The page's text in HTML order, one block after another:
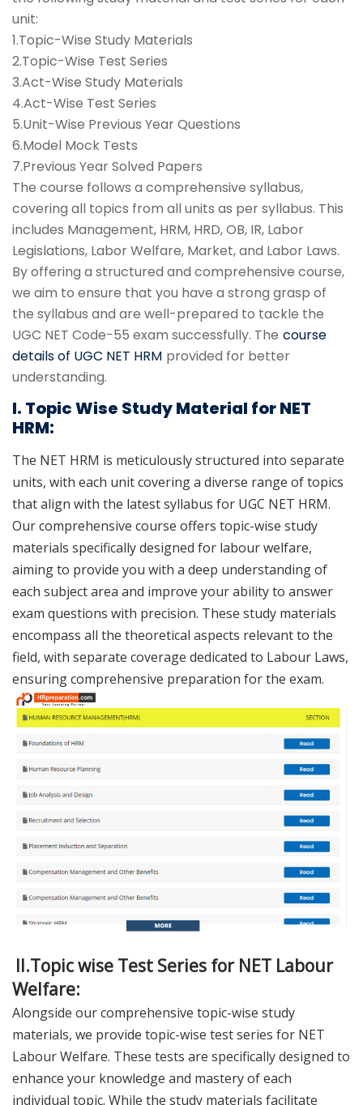
unit:
1.Topic-Wise Study Materials
2.Topic-Wise Test Series
3.Act-Wise Study Materials
4.Act-Wise Test Series
5.Unit-Wise Previous Year Questions
6.Model Mock Tests
7.Previous Year Solved Papers
The course follows a comprehensive syllabus,
covering all topics from all units as per syllabus. This
includes Management, HRM, HRD, OB, IR, Labor
Legislations, Labor Welfare, Market, and Labor Laws.
By offering a structured and comprehensive course,
we aim to ensure that you have a strong grasp of
the syllabus and are well-prepared to tackle the
UGC NET Code-55 exam successfully. The course
details of UGC NET HRM provided for better
understanding.
I. Topic Wise Study Material for NET
HRM:
The NET HRM is meticulously structured into separate
units, with each unit covering a diverse range of topics
that align with the latest syllabus for UGC NET HRM.
Our comprehensive course offers topic-wise study
materials specifically designed for labour welfare,
aiming to provide you with a deep understanding of
each subject area and improve your ability to answer
exam questions with precision. These study materials
encompass all the theoretical aspects relevant to the
field, with separate coverage dedicated to Labour Laws,
ensuring comprehensive preparation for the exam.
II.Topic wise Test Series for NET Labour
Welfare:
Alongside our comprehensive topic-wise study
materials, we provide topic-wise test series for NET
Labour Welfare. These tests are specifically designed to
enhance your knowledge and mastery of each
individual topic. While the study materials facilitate